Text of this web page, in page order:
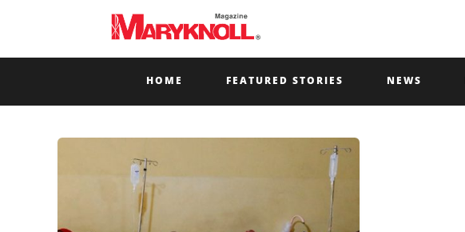
HOME FEATURED STORIES NEWS